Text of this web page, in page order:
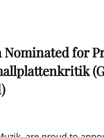
Nominated for